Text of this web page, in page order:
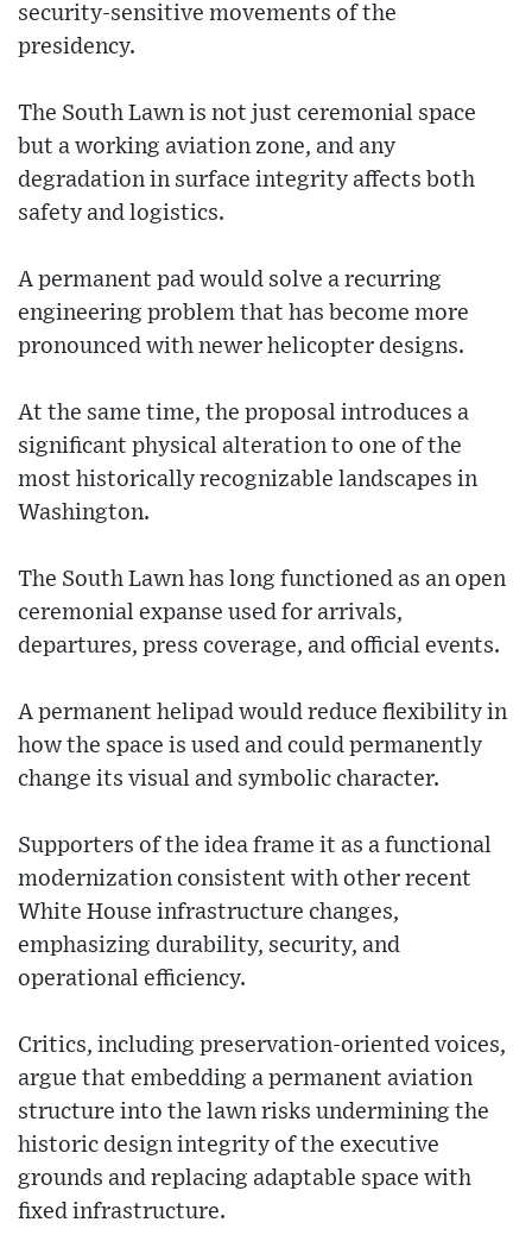
security-sensitive movements of the
presidency.
The South Lawn is not just ceremonial space
but a working aviation zone, and any
degradation in surface integrity affects both
safety and logistics.
A permanent pad would solve a recurring
engineering problem that has become more
pronounced with newer helicopter designs.
At the same time, the proposal introduces a
significant physical alteration to one of the
most historically recognizable landscapes in
Washington.
The South Lawn has long functioned as an open
ceremonial expanse used for arrivals,
departures, press coverage, and official events.
A permanent helipad would reduce flexibility in
how the space is used and could permanently
change its visual and symbolic character.
Supporters of the idea frame it as a functional
modernization consistent with other recent
White House infrastructure changes,
emphasizing durability, security, and
operational efficiency.
Critics, including preservation-oriented voices,
argue that embedding a permanent aviation
structure into the lawn risks undermining the
historic design integrity of the executive
grounds and replacing adaptable space with
fixed infrastructure.